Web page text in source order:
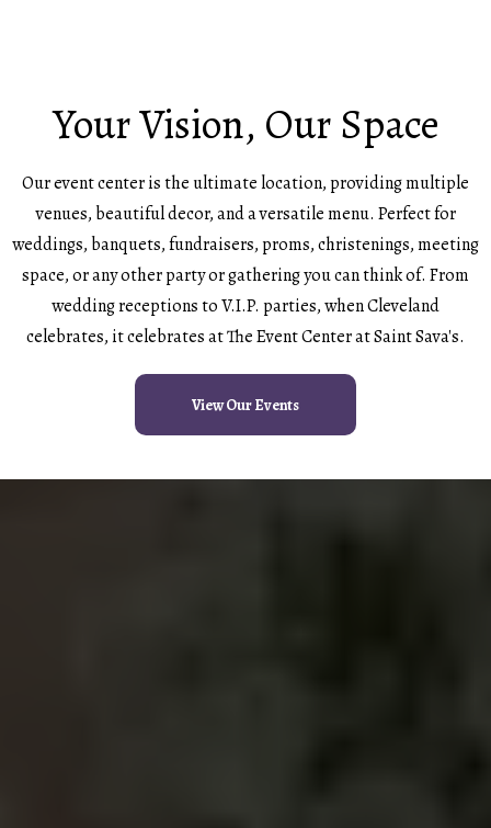
Your Vision, Our Space
Our event center is the ultimate location, providing multiple
venues, beautiful decor, and a versatile menu. Perfect for
weddings, banquets, fundraisers, proms, christenings, meeting
space, or any other party or gathering you can think of. From
wedding receptions to V.I.P. parties, when Cleveland
celebrates, it celebrates at The Event Center at Saint Sava's.
View Our Events